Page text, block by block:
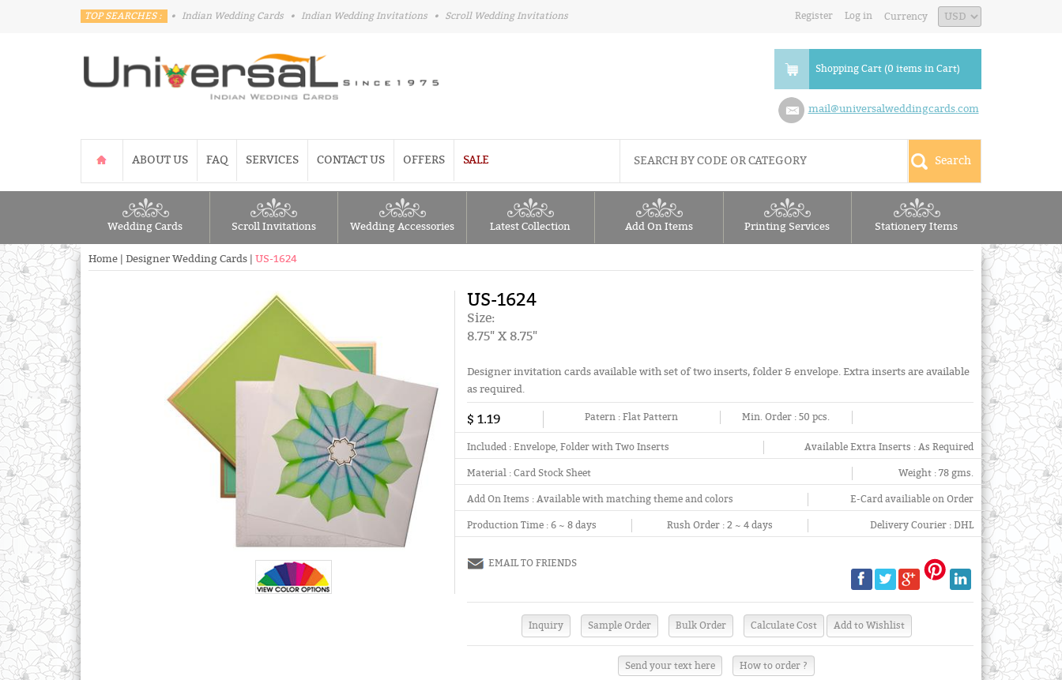
TOP SEARCHES : • Indian Wedding Cards • Indian Wedding Invitations • Scroll Wedding Invitations Register Log in Currency
Shopping Cart (0 items in Cart)
mail@universalweddingcards.com
ABOUT US FAQ SERVICES CONTACT US OFFERS SALE
Wedding Cards Scroll Invitations Wedding Accessories Latest Collection Add On Items Printing Services Stationery Items
Home Designer Wedding Cards US-1624
US-1624
Size:
8.75" X 8.75"
Designer invitation cards available with set of two inserts, folder & envelope. Extra inserts are available
as required.
$ 1.19 Patern :Flat Pattern Min. Order :50 pcs.
Included :Envelope, Folder with Two Inserts Available Extra Inserts : As Required
Material :Card Stock Sheet Weight : 78 gms.
Add On Items :Available with matching theme and colors E-Card availiable on Order
Production Time : 6 ~ 8 days Rush Order :2 ~ 4 days Delivery Courier : DHL
EMAIL TO FRIENDS
Send your text here How to order ?